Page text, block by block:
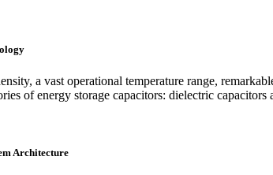
a vast operational temperature range,
of energy storage capacitors: dielectric
Architecture